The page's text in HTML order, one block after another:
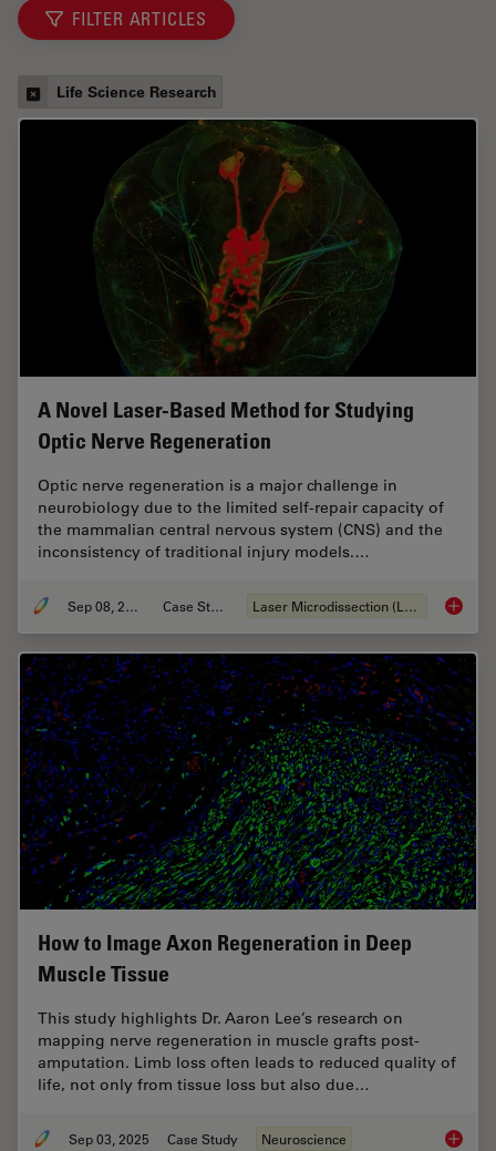
FILTER ARTICLES
Life Science Research
A Novel Laser-Based Method for Studying
Optic Nerve Regeneration
Optic nerve regeneration is a major challenge in
neurobiology due to the limited self-repair capacity of
the mammalian central nervous system (CNS) and the
inconsistency of traditional injury models.…
Sep 08, 2025 Case Study Laser Microdissection (LMD) A
How to Image Axon Regeneration in Deep
Muscle Tissue
This study highlights Dr. Aaron Lee’s research on
mapping nerve regeneration in muscle grafts post-
amputation. Limb loss often leads to reduced quality of
life, not only from tissue loss but also due…
Sep 03, 2025 Case Study Neuroscience How to